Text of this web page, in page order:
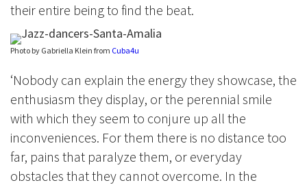
their entire being to find the beat.
Photo by Gabriella Klein from Cuba4u
‘Nobody can explain the energy they showcase, the
enthusiasm they display, or the perennial smile
with which they seem to conjure up all the
inconveniences. For them there is no distance too
far, pains that paralyze them, or everyday
obstacles that they cannot overcome. In the